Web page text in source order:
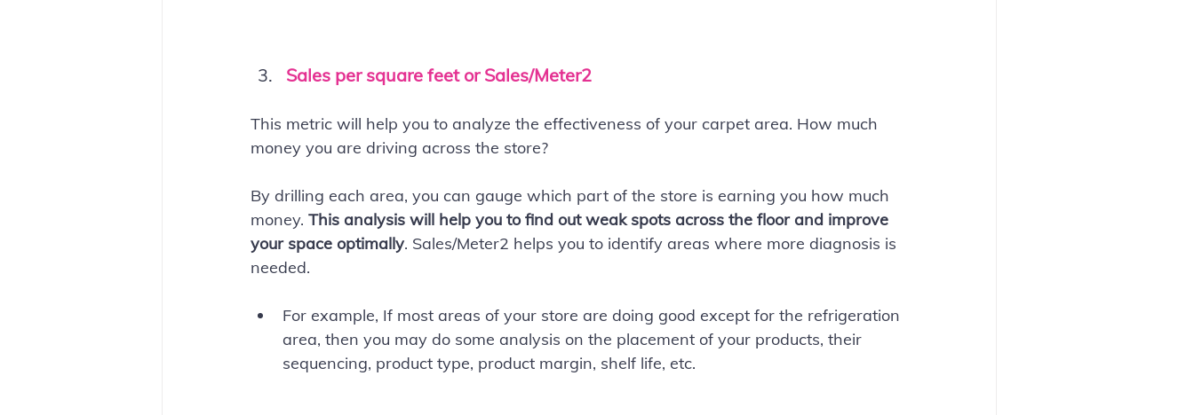
Sales per square feet or Sales/Meter2
This metric will help you to analyze the effectiveness of your carpet area. How much
money you are driving across the store?
By drilling each area, you can gauge which part of the store is earning you how much
money. This analysis will help you to find out weak spots across the floor and improve
your space optimally. Sales/Meter2 helps you to identify areas where more diagnosis is
needed.
For example, If most areas of your store are doing good except for the refrigeration
area, then you may do some analysis on the placement of your products, their
sequencing, product type, product margin, shelf life, etc.